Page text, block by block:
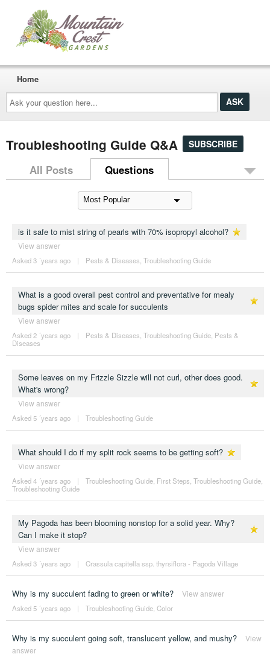
Ask
your
question
here...
Home
Troubleshooting Guide Q&A SUBSCRIBE
All Posts Questions
is it safe to mist string of pearls with 70% isopropyl alcohol?
View answer
Asked 3 ´years ago | Pests & Diseases Troubleshooting Guide
What is a good overall pest control and preventative for mealy
bugs spider mites and scale for succulents
View answer
Asked 2 ´years ago | Pests & Diseases Troubleshooting Guide, Pests &
Diseases
Some leaves on my Frizzle Sizzle will not curl, other does good.
What's wrong?
View answer
Asked 5 ´years ago | Troubleshooting Guide
What should I do if my split rock seems to be getting soft?
View answer
Asked 4 ´years ago | Troubleshooting Guide, First Steps Troubleshooting Guide,
Troubleshooting Guide
My Pagoda has been blooming nonstop for a solid year. Why?
Can I make it stop?
View answer
Asked 3 ´years ago | Crassula capitella ssp. thyrsiflora - Pagoda Village
Why is my succulent fading to green or white? View answer
Asked 5 ´years ago | Troubleshooting Guide, Color
Why is my succulent going soft, translucent yellow, and mushy?
View
answer